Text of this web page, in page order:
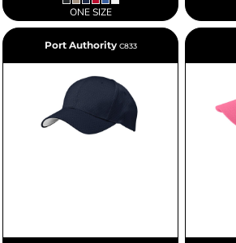
ONE SIZE
Port Authority C833